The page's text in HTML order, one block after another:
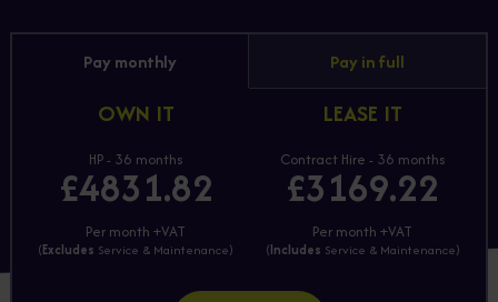
Pay monthly Pay in full
OWN IT
HP - 36 months
£4831.82
Per month +VAT
(Excludes Service & Maintenance)
LEASE IT
Contract Hire - 36 months
£3169.22
Per month +VAT
(Includes Service & Maintenance)